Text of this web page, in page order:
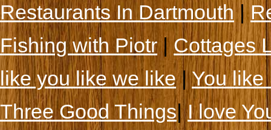
Restaurants In Dartmouth|
Fishing with Piotr|Cottages
like you like we like|You like
Three Good Things|I love